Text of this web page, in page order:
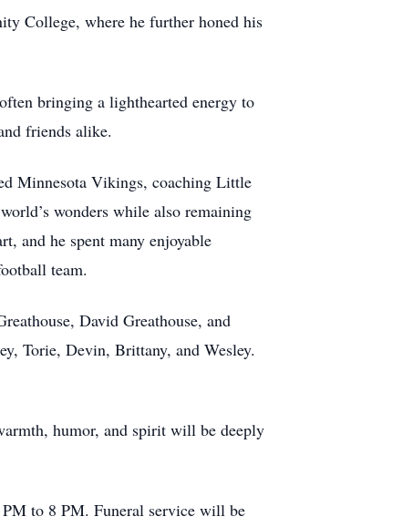
College, where he further honed his
bringing a lighthearted energy to
friends alike.
Minnesota Vikings, coaching Little
wonders while also remaining
and he spent many enjoyable
team.
David Greathouse, and
Torie, Devin, Brittany, and Wesley.
humor, and spirit will be deeply
to 8 PM. Funeral service will be